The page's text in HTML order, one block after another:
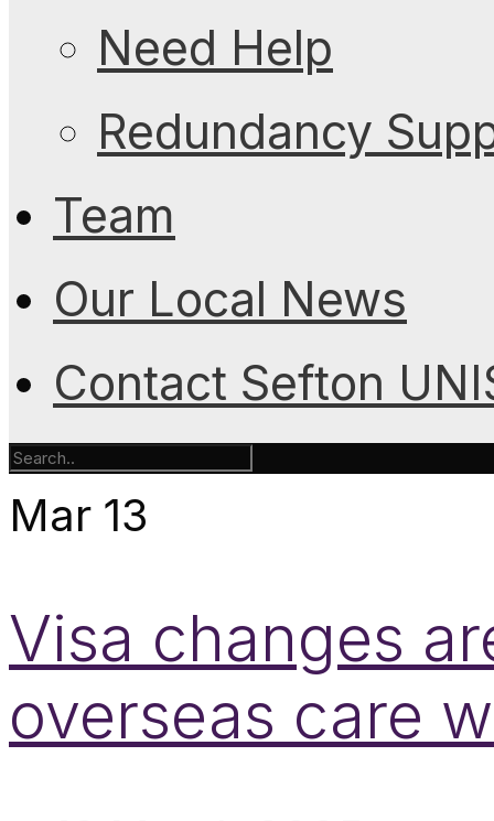
Need Help
Redundancy
Team
Our Local News
Contact Sefton
Mar 13
Visa changes
overseas care